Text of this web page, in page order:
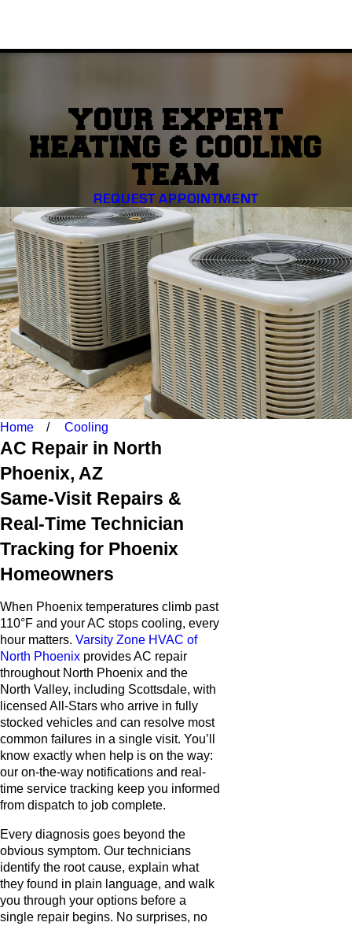
YOUR EXPERT
HEATING & COOLING
TEAM
REQUEST APPOINTMENT
Home Cooling
AC Repair in North
Phoenix, AZ
Same-Visit Repairs &
Real-Time Technician
Tracking for Phoenix
Homeowners
When Phoenix temperatures climb past
110°F and your AC stops cooling, every
hour matters. Varsity Zone HVAC of
North Phoenix provides AC repair
throughout North Phoenix and the
North Valley, including Scottsdale, with
licensed All-Stars who arrive in fully
stocked vehicles and can resolve most
common failures in a single visit. You’ll
know exactly when help is on the way:
our on-the-way notifications and real-
time service tracking keep you informed
from dispatch to job complete.
Every diagnosis goes beyond the
obvious symptom. Our technicians
identify the root cause, explain what
they found in plain language, and walk
you through your options before a
single repair begins. No surprises, no